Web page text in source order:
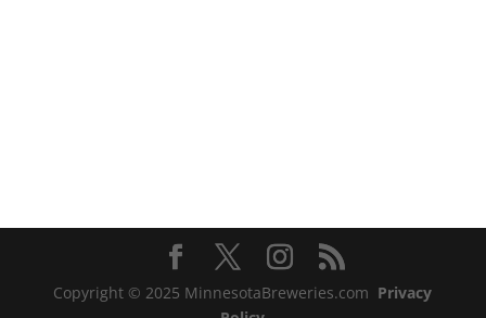
Copyright © 2025 MinnesotaBreweries.com Privacy